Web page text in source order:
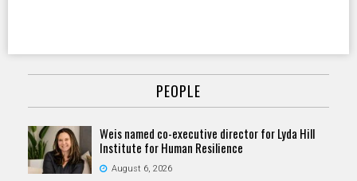
PEOPLE
Weis named co-executive director for Lyda Hill
Institute for Human Resilience
August 6, 2026